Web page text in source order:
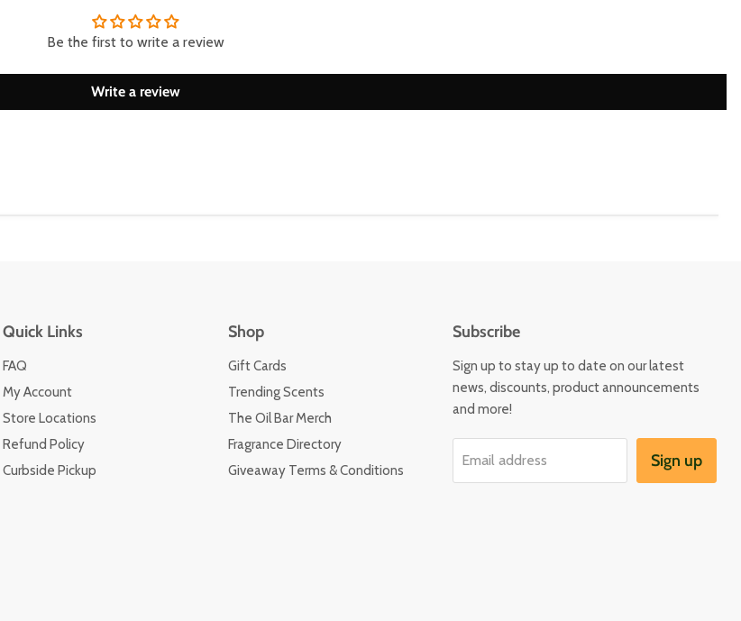
Be the first to write a review
Write a review
Quick Links
FAQ
My Account
Store Locations
Refund Policy
Curbside Pickup
Shop
Gift Cards
Trending Scents
The Oil Bar Merch
Fragrance Directory
Giveaway Terms & Conditions
Subscribe
Sign up to stay up to date on our latest
news, discounts, product announcements
and more!
Email address Sign up